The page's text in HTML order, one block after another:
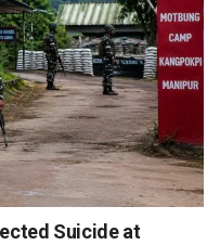
Suicide at